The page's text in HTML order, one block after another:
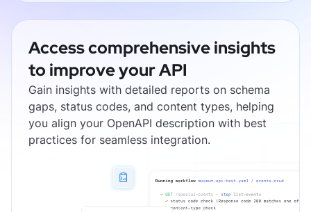
Access comprehensive insights
to improve your API
Gain insights with detailed reports on schema
gaps, status codes, and content types, helping
you align your OpenAPI description with best
practices for seamless integration.